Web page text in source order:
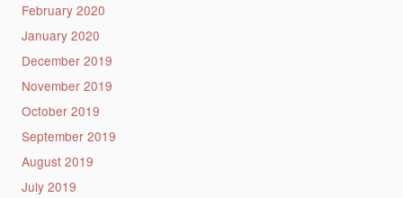
February 2020
January 2020
December 2019
November 2019
October 2019
September 2019
August 2019
July 2019